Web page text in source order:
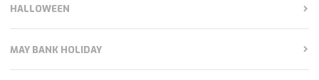
HALLOWEEN
MAY BANK HOLIDAY